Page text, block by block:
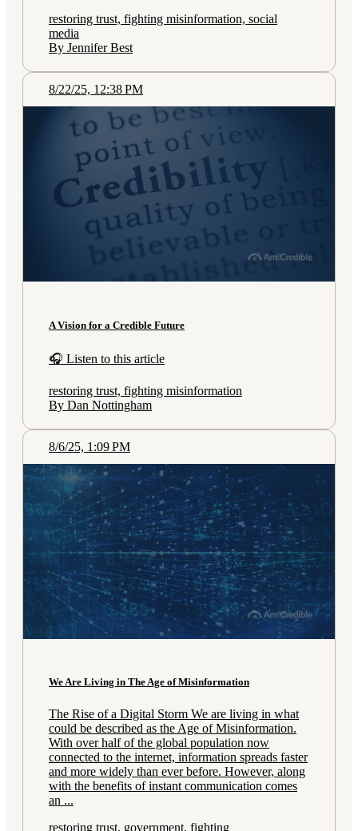
restoring trust, fighting misinformation, social
media
By Jennifer Best
8/22/25, 12:38 PM
A Vision for a Credible Future
🎧 Listen to this article
restoring trust, fighting misinformation
By Dan Nottingham
8/6/25, 1:09 PM
We Are Living in The Age of Misinformation
The Rise of a Digital Storm We are living in what
could be described as the Age of Misinformation.
With over half of the global population now
connected to the internet, information spreads faster
and more widely than ever before. However, along
with the benefits of instant communication comes
an ...
restoring trust, government, fighting